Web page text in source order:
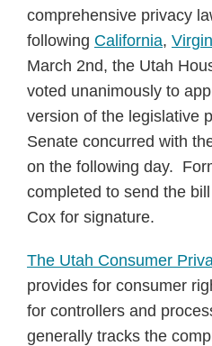
comprehensive privacy
following California,
March 2nd, the Utah
voted unanimously to
version of the legislative
Senate concurred with
on the following day.
completed to send the
Cox for signature.
The Utah Consumer
provides for consumer
for controllers and
generally tracks the